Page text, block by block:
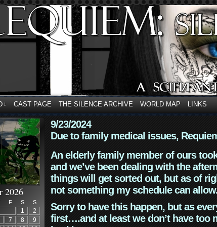
↓ CAST PAGE THE SILENCE ARCHIVE WORLD MAP LINKS
2026
F S S
1
2
7 8
9
9/23/2024
Due to family medical issues,
An elderly family member of ours
and we’ve been dealing with the
things will get sorted out, but as of
not something my schedule can
Sorry to have this happen, but as
first….and at least we don’t have too